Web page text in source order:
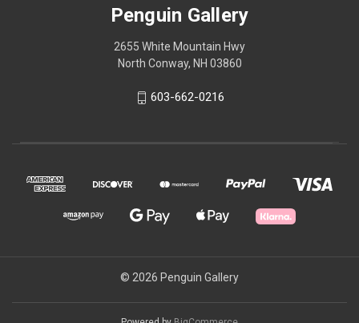
Penguin Gallery
2655 White Mountain Hwy
North Conway, NH 03860
603-662-0216
© 2026 Penguin Gallery